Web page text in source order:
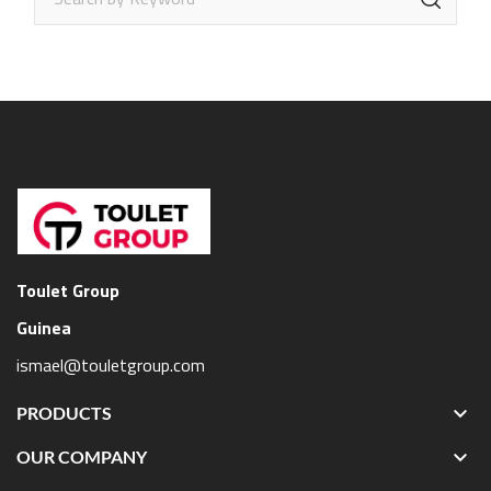
Toulet Group
Guinea
ismael@touletgroup.com
PRODUCTS 
OUR COMPANY 